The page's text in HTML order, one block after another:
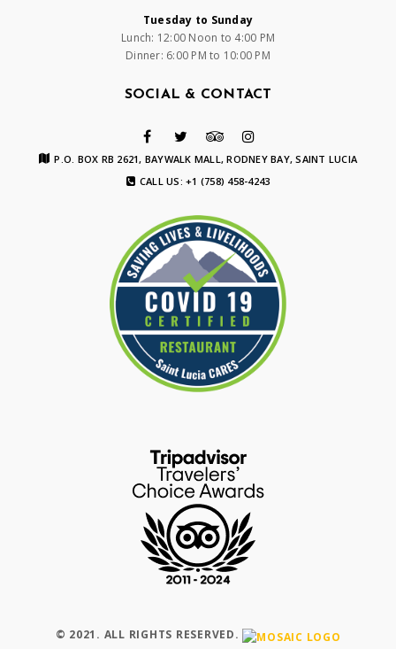
Tuesday to Sunday
Lunch: 12:00 Noon to 4:00 PM
Dinner: 6:00 PM to 10:00 PM
SOCIAL & CONTACT
P.O. BOX RB 2621, BAYWALK MALL, RODNEY BAY, SAINT LUCIA
CALL US: +1 (758) 458-4243
© 2021. ALL RIGHTS RESERVED.